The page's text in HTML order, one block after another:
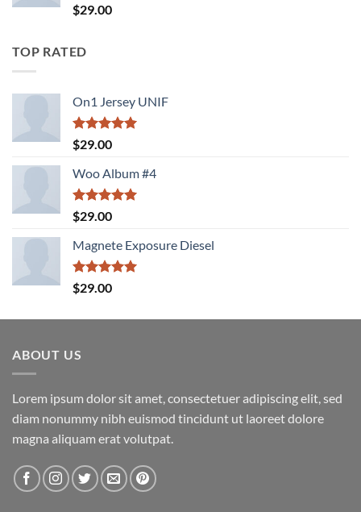
Rated
4.00
$29.00
TOP RATED
On1 Jersey UNIF
Rated5.00
out of 5
$29.00
Woo Album #4
Rated5.00
out of 5
$29.00
Magnete Exposure Diesel
Rated5.00
out of 5
$29.00
ABOUT US
Lorem ipsum dolor sit amet, consectetuer adipiscing elit, sed
diam nonummy nibh euismod tincidunt ut laoreet dolore
magna aliquam erat volutpat.